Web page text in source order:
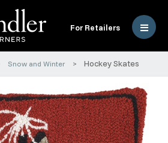
For Retailers
Snow and Winter Hockey Skates